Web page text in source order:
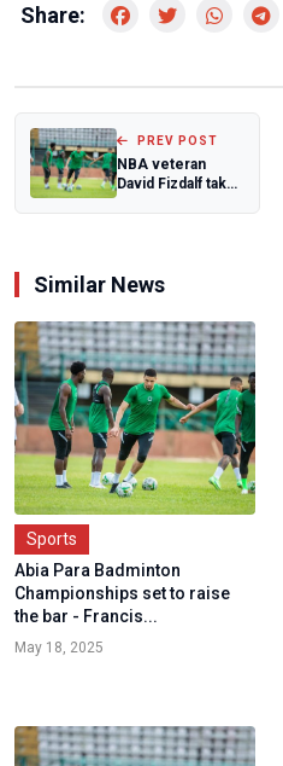
Share:
PREV POST
NBA veteran
David Fizdalf takes
Similar News
Sports
Abia Para Badminton
Championships set to raise
the bar - Francis...
May 18, 2025